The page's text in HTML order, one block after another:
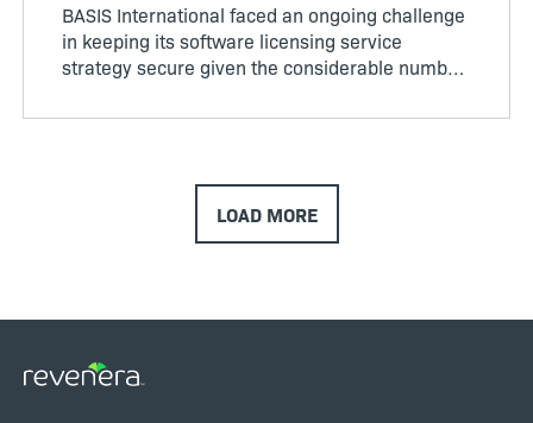
BASIS International faced an ongoing challenge
in keeping its software licensing service
strategy secure given the considerable number
client/…
LOAD MORE